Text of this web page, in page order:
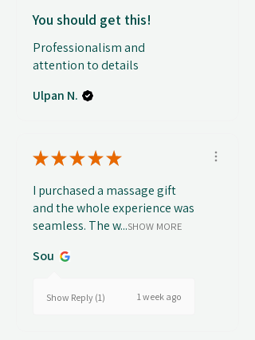
You should get this!
Professionalism and
attention to details
Ulpan N.
★★★★★
I purchased a massage gift
and the whole experience was
seamless. The w...SHOW MORE
Sou
Show Reply (1) 1 week ago